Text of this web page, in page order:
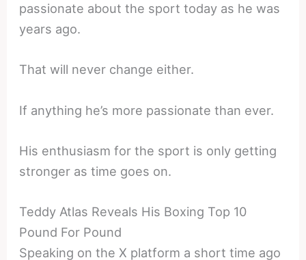
passionate about the sport today as he was
years ago.
That will never change either.
If anything he’s more passionate than ever.
His enthusiasm for the sport is only getting
stronger as time goes on.
Teddy Atlas Reveals His Boxing Top 10
Pound For Pound
Speaking on the X platform a short time ago